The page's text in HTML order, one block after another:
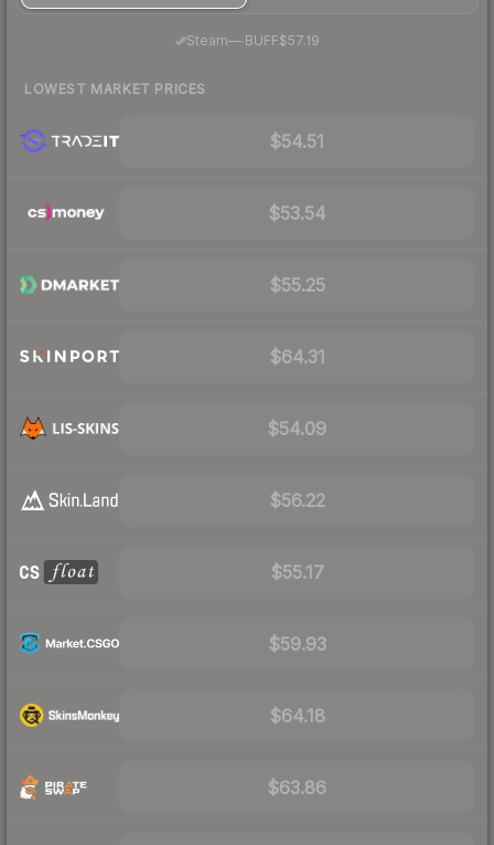
Steam—· BUFF$57.19
LOWEST MARKET PRICES
$54.51
$53.54
$55.25
$64.31
$54.09
$56.22
$55.17
$59.93
$64.18
$63.86